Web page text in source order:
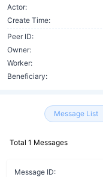
Actor:
Create Time:
Peer ID:
Owner:
Worker:
Beneficiary:
Message List
Total 1 Messages
Message ID: